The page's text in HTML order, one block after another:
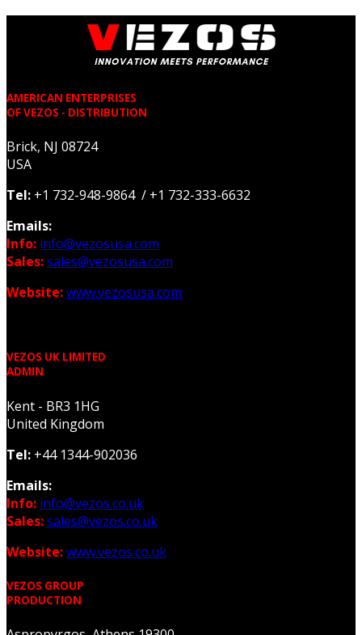
AMERICAN ENTERPRISES
OF VEZOS - DISTRIBUTION
Brick, NJ 08724
USA
Tel: +1 732-948-9864 / +1 732-333-6632
Emails:
Info: info@vezosusa.com
Sales:sales@vezosusa.com
Website:www.vezosusa.com
VEZOS UK LIMITED
ADMIN
Kent - BR3 1HG
United Kingdom
Tel: +44 1344-902036
Emails:
Info: info@vezos.co.uk
Sales:sales@vezos.co.uk
Website:www.vezos.co.uk
VEZOS GROUP
PRODUCTION